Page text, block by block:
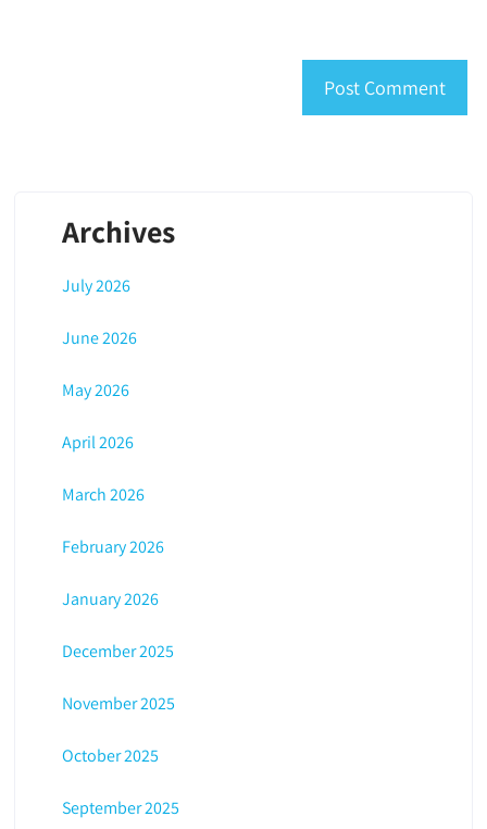
Archives
July 2026
June 2026
May 2026
April 2026
March 2026
February 2026
January 2026
December 2025
November 2025
October 2025
September 2025